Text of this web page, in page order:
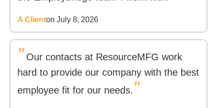
A Clienton July 8, 2026
" Our contacts at ResourceMFG work
hard to provide our company with the best
employee fit for our needs. "